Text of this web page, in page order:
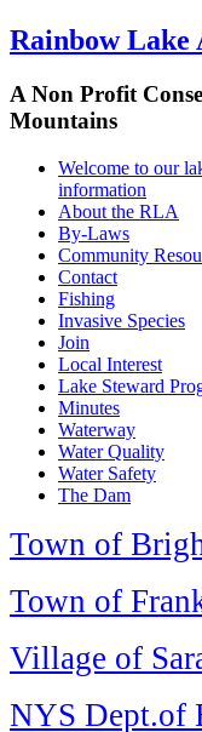
Rainbow Lake
A Non Profit
Mountains
Welcome to our
information
About the RLA
By-Laws
Community
Contact
Fishing
Invasive Species
Join
Local Interest
Lake Steward
Minutes
Waterway
Water Quality
Water Safety
The Dam
Town of
Town of
Village of
NYS Dept.of